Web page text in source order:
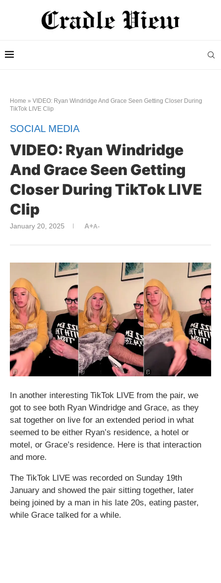
Home » VIDEO: Ryan Windridge And Grace Seen Getting Closer During
TikTok LIVE Clip
SOCIAL MEDIA
VIDEO: Ryan Windridge
And Grace Seen Getting
Closer During TikTok LIVE
Clip
January 20, 2025 A+A-
In another interesting TikTok LIVE from the pair, we
got to see both Ryan Windridge and Grace, as they
sat together on live for an extended period in what
seemed to be either Ryan’s residence, a hotel or
motel, or Grace’s residence. Here is that interaction
and more.
The TikTok LIVE was recorded on Sunday 19th
January and showed the pair sitting together, later
being joined by a man in his late 20s, eating paster,
while Grace talked for a while.